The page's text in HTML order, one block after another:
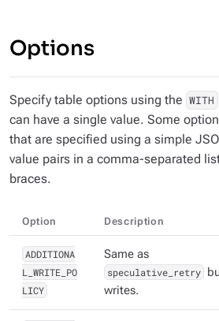
Options
Specify table options using the WITH
can have a single value. Some
that are specified using a simple
value pairs in a comma-separated
braces.
Option Description
ADDITIONA
L_WRITE_PO
LICY
Same as
speculative_retry
writes.